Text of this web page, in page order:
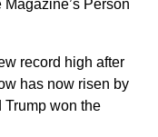
Magazine’s Person
record high after
has now risen by
won the